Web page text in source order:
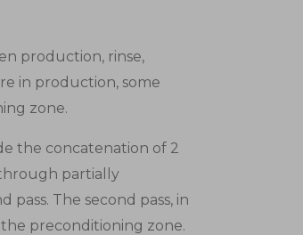
production, rinse,
in production, some
zone.
the concatenation of 2
partially
The second pass, in
preconditioning zone.